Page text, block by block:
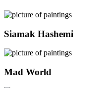
Siamak Hashemi
Mad World